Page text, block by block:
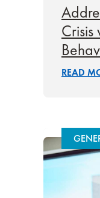
Crisis
READ